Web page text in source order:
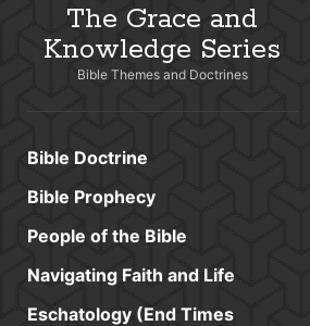
The Grace and
Knowledge Series
Bible Themes and Doctrines
Bible Doctrine
Bible Prophecy
People of the Bible
Navigating Faith and Life
Eschatology (End Times